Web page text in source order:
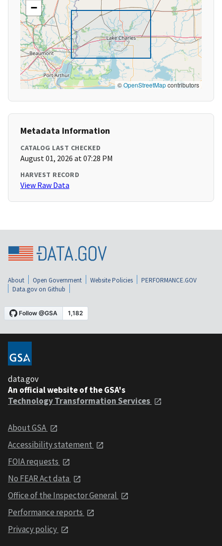
−
©OpenStreetMapcontributors
Metadata Information
CATALOG LAST CHECKED
August 01, 2026 at 07:28 PM
HARVEST RECORD
View Raw Data
About Open Government Website Policies
PERFORMANCE.GOV
Data.gov on Github
data.gov
An official website of the GSA's
Technology Transformation Services
About GSA
Accessibility statement
FOIA requests
No FEAR Act data
Office of the Inspector General
Performance reports
Privacy policy